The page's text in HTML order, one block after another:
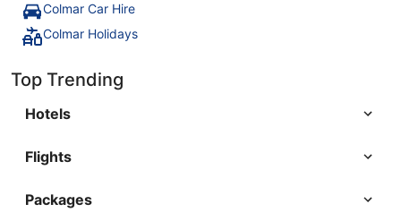
Colmar Car Hire
Colmar Holidays
Top Trending
Hotels
Flights
Packages